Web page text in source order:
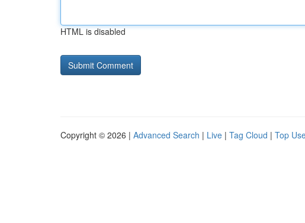
HTML is disabled
Copyright © 2026 | Advanced Search | Live | Tag Cloud | Top